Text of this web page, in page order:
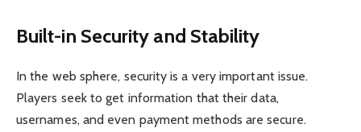
Built-in Security and Stability
In the web sphere, security is a very important issue.
Players seek to get information that their data,
usernames, and even payment methods are secure.